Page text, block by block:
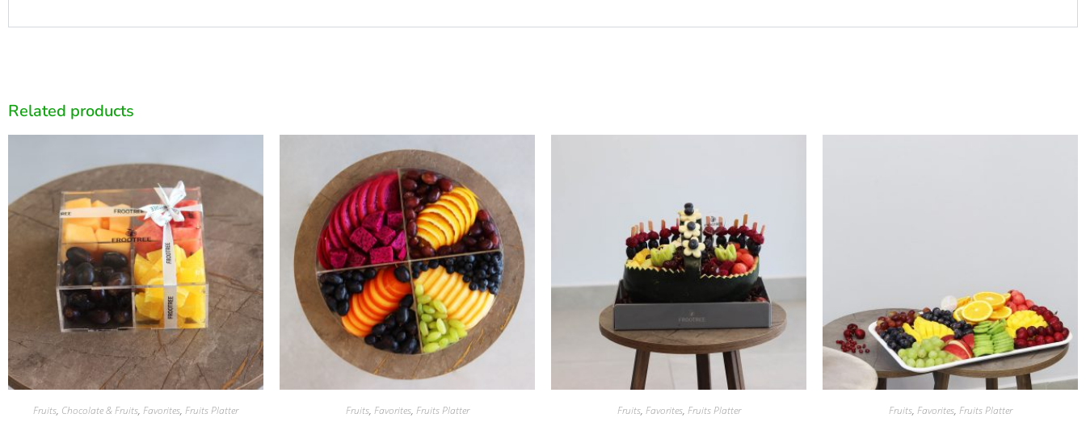
Related products
Fruits, Chocolate & Fruits, Favorites, Fruits Platter Fruits, Favorites, Fruits Platter Fruits, Favorites, Fruits Platter Fruits, Favorites, Fruits Platter